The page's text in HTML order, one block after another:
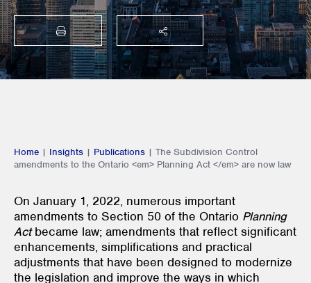
PRINT SHARE THIS
Home | Insights | Publications | The Subdivision Control
amendments to the Ontario <em> Planning Act </em> are now law
On January 1, 2022, numerous important
amendments to Section 50 of the Ontario Planning
Actbecame law; amendments that reflect significant
enhancements, simplifications and practical
adjustments that have been designed to modernize
the legislation and improve the ways in which